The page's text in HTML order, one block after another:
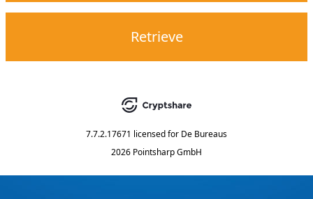
Retrieve
7.7.2.17671 licensed for De Bureaus
2026 Pointsharp GmbH